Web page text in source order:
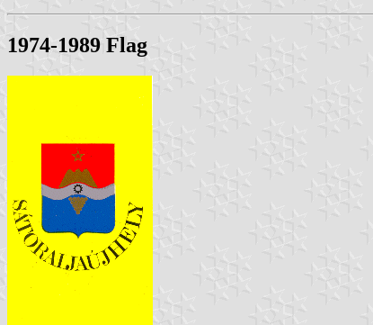
1974-1989 Flag